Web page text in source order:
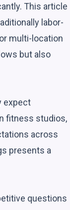
This article
labor-
multi-location
but also
expect
fitness studios,
across
presents a
questions